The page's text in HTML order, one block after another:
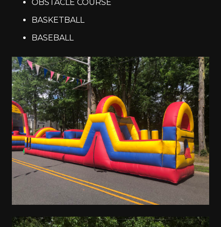
OBSTACLE COURSE
BASKETBALL
BASEBALL